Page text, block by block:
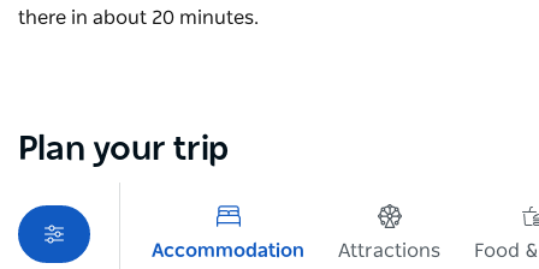
there in about 20 minutes.
Plan your trip
Accommodation Attractions
Food